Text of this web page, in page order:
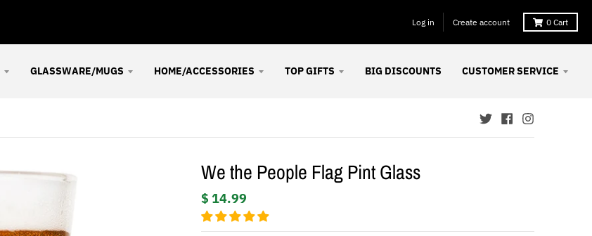
Log in Create account 0 Cart
GLASSWARE/MUGS HOME/ACCESSORIES TOP GIFTS BIG DISCOUNTS CUSTOMER SERVICE
We the People Flag Pint Glass
$ 14.99